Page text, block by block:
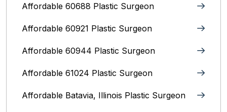
Affordable 60688 Plastic Surgeon
Affordable 60921 Plastic Surgeon
Affordable 60944 Plastic Surgeon
Affordable 61024 Plastic Surgeon
Affordable Batavia, Illinois‎ Plastic Surgeon